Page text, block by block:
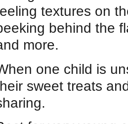
textures on
behind the
more.
one child is
sweet treats